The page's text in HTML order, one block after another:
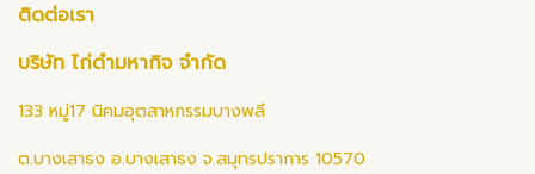
ติดต่อเรา
บริษัท ไก่ดำมหากิจ จำกัด
133 หมู่17 นิคมอุตสาหกรรมบางพลี
ต.บางเสาธง อ.บางเสาธง จ.สมุทรปราการ 10570